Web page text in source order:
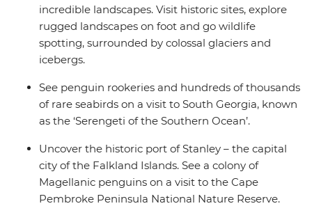
incredible landscapes. Visit historic sites, explore
rugged landscapes on foot and go wildlife
spotting, surrounded by colossal glaciers and
icebergs.
See penguin rookeries and hundreds of thousands
of rare seabirds on a visit to South Georgia, known
as the ‘Serengeti of the Southern Ocean’.
Uncover the historic port of Stanley – the capital
city of the Falkland Islands. See a colony of
Magellanic penguins on a visit to the Cape
Pembroke Peninsula National Nature Reserve.